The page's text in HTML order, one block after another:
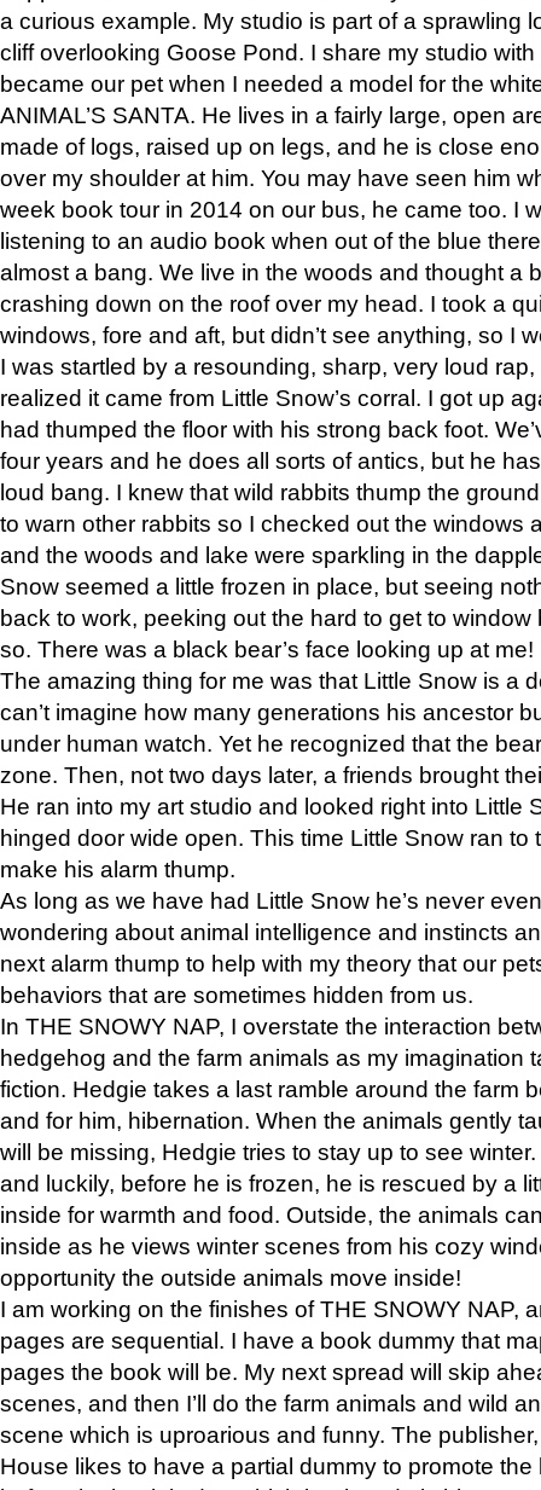
a curious example. My studio is part of a sprawling
cliff overlooking Goose Pond. I share my studio
became our pet when I needed a model for the
ANIMAL’S SANTA. He lives in a fairly large, open
made of logs, raised up on legs, and he is close
over my shoulder at him. You may have seen him
week book tour in 2014 on our bus, he came too. I
listening to an audio book when out of the blue
almost a bang. We live in the woods and thought a
crashing down on the roof over my head. I took a
windows, fore and aft, but didn’t see anything, so I
I was startled by a resounding, sharp, very loud
realized it came from Little Snow’s corral. I got up
had thumped the floor with his strong back foot.
four years and he does all sorts of antics, but he
loud bang. I knew that wild rabbits thump the
to warn other rabbits so I checked out the windows
and the woods and lake were sparkling in the
Snow seemed a little frozen in place, but seeing
back to work, peeking out the hard to get to
so. There was a black bear’s face looking up at me!
The amazing thing for me was that Little Snow is a
can’t imagine how many generations his ancestor
under human watch. Yet he recognized that the
zone. Then, not two days later, a friends brought
He ran into my art studio and looked right into Little
hinged door wide open. This time Little Snow ran to
make his alarm thump.
As long as we have had Little Snow he’s never
wondering about animal intelligence and instincts
next alarm thump to help with my theory that our
behaviors that are sometimes hidden from us.
In THE SNOWY NAP, I overstate the interaction
hedgehog and the farm animals as my imagination
fiction. Hedgie takes a last ramble around the farm
and for him, hibernation. When the animals gently
will be missing, Hedgie tries to stay up to see
and luckily, before he is frozen, he is rescued by a
inside for warmth and food. Outside, the animals
inside as he views winter scenes from his cozy
opportunity the outside animals move inside!
I am working on the finishes of THE SNOWY NAP,
pages are sequential. I have a book dummy that
pages the book will be. My next spread will skip
scenes, and then I’ll do the farm animals and wild
scene which is uproarious and funny. The
House likes to have a partial dummy to promote